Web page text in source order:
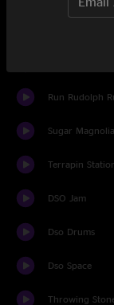
Run Rudolph
Sugar Magnolia
Terrapin
DSO Jam
Dso Drums
Dso Space
Throwing